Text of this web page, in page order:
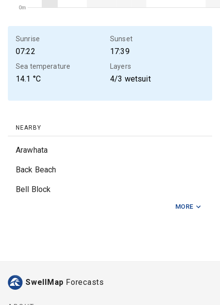
0m
0m
Sunrise
07:22
Sunset
17:39
Sea temperature
14.1 °C
Layers
4/3 wetsuit
NEARBY
Arawhata
Back Beach
Bell Block
Mokau
MORE
SwellMap Forecasts